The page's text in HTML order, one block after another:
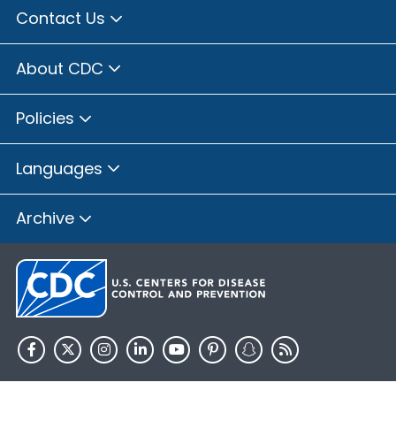
Contact Us
About CDC
Policies
Languages
Archive